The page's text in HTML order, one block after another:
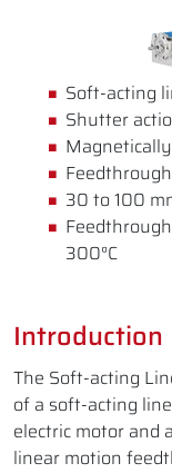
Soft-acting
Shutter
30 to 100
300°C
Introduction
The Soft-acting
of a soft-acting
electric motor and
linear motion